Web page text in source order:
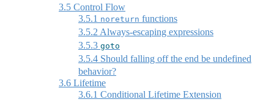
3.5 Control Flow
3.5.1 noreturn functions
3.5.2 Always-escaping expressions
3.5.3 goto
3.5.4 Should falling off the end be undefined
behavior?
3.6 Lifetime
3.6.1 Conditional Lifetime Extension